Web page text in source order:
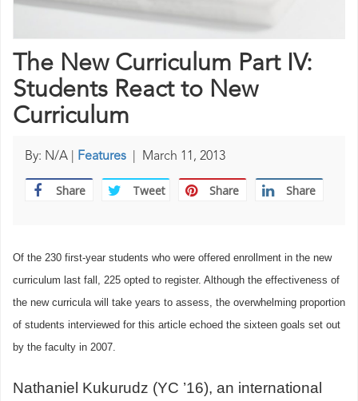
The New Curriculum Part IV:
Students React to New
Curriculum
By: N/A | Features March 11, 2013
Share Tweet Share Share
Of the 230 first-year students who were offered enrollment in the new
curriculum last fall, 225 opted to register. Although the effectiveness of
the new curricula will take years to assess, the overwhelming proportion
of students interviewed for this article echoed the sixteen goals set out
by the faculty in 2007.
Nathaniel Kukurudz (YC ’16), an international